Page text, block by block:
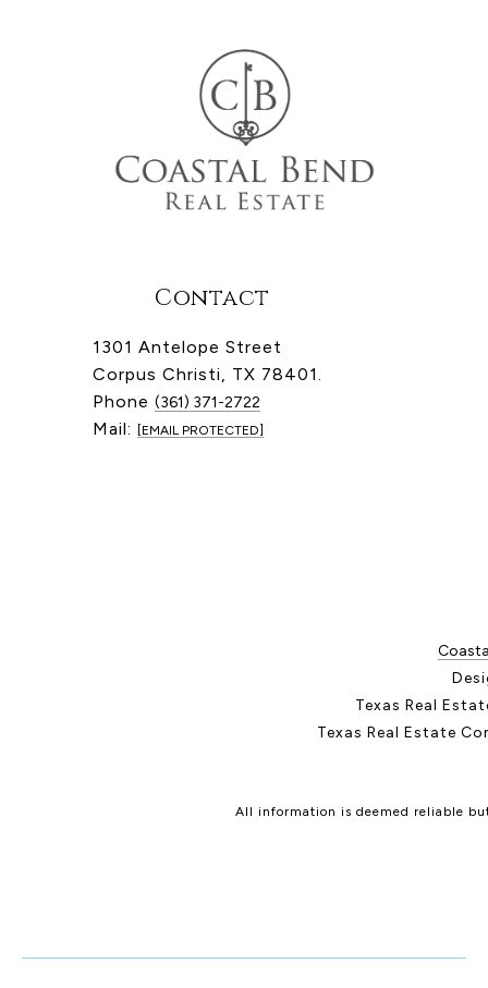
Contact
1301 Antelope Street
Corpus Christi, TX 78401.
Phone (361) 371-2722
Mail: [EMAIL PROTECTED]
Texas Real
Texas Real Estate
All information is deemed reliable